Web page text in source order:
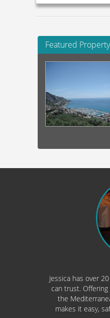
Featured
Jessica has over
can trust.
the
makes it easy,